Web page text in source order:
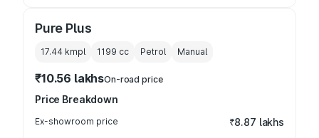
Pure Plus
17.44 kmpl 1199 cc Petrol Manual
₹10.56 lakhsOn-road price
Price Breakdown
Ex-showroom price ₹8.87 lakhs